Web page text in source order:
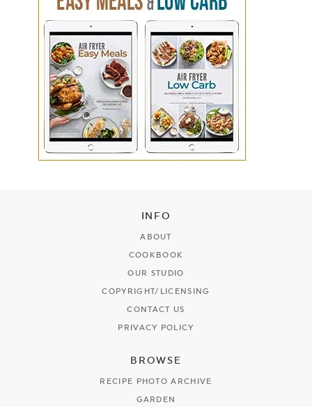
INFO
ABOUT
COOKBOOK
OUR STUDIO
COPYRIGHT/LICENSING
CONTACT US
PRIVACY POLICY
BROWSE
RECIPE PHOTO ARCHIVE
GARDEN